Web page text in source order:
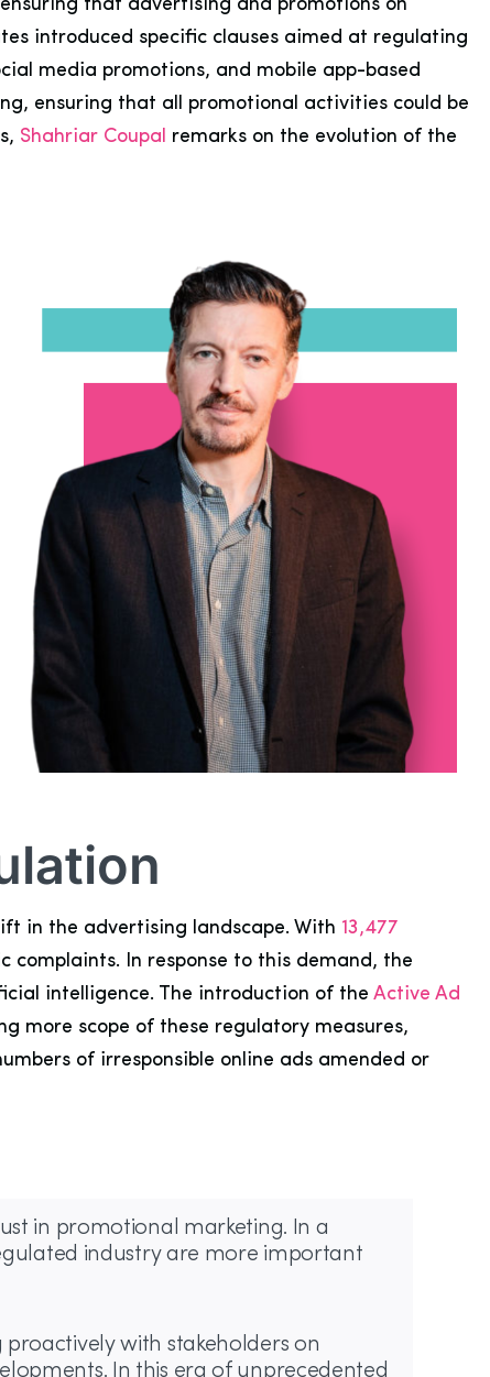
that advertising and promotions on
introduced specific clauses aimed at regulating
media promotions, and mobile app-based
ensuring that all promotional activities could be
Shahriar Coupal remarks on the evolution of the
in the advertising landscape. With 13,477
complaints. In response to this demand, the
intelligence. The introduction of theActive Ad
more scope of these regulatory measures,
of irresponsible online ads amended or
in promotional marketing. In a
industry are more important
with stakeholders on
In this era of unprecedented